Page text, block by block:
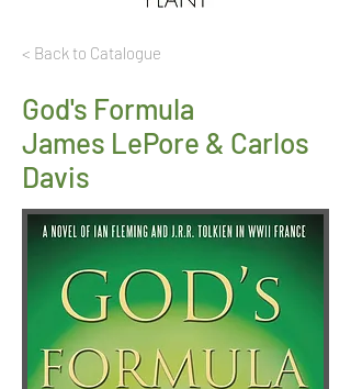
< Back to Catalogue
God's Formula
James LePore & Carlos
Davis